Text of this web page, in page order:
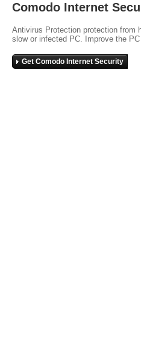
Comodo Internet
Antivirus Protection protection from
slow or infected PC. Improve the
Get Comodo Internet Security